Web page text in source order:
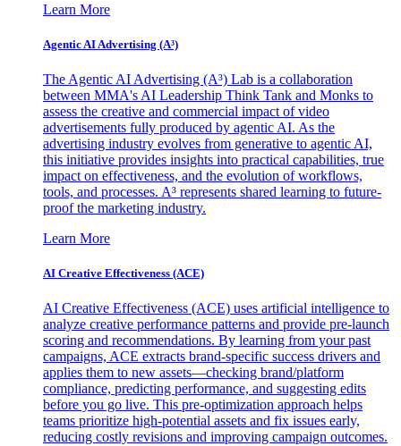
Learn More
Agentic AI Advertising (A³)
The Agentic AI Advertising (A³) Lab is a collaboration
between MMA's AI Leadership Think Tank and Monks to
assess the creative and commercial impact of video
advertisements fully produced by agentic AI. As the
advertising industry evolves from generative to agentic AI,
this initiative provides insights into practical capabilities, true
impact on effectiveness, and the evolution of workflows,
tools, and processes. A³ represents shared learning to future-
proof the marketing industry.
Learn More
AI Creative Effectiveness (ACE)
AI Creative Effectiveness (ACE) uses artificial intelligence to
analyze creative performance patterns and provide pre-launch
scoring and recommendations. By learning from your past
campaigns, ACE extracts brand-specific success drivers and
applies them to new assets—checking brand/platform
compliance, predicting performance, and suggesting edits
before you go live. This pre-optimization approach helps
teams prioritize high-potential assets and fix issues early,
reducing costly revisions and improving campaign outcomes.